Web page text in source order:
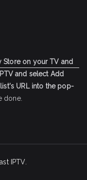
Store on your TV and
and select Add
URL into the pop-
done.
IPTV.